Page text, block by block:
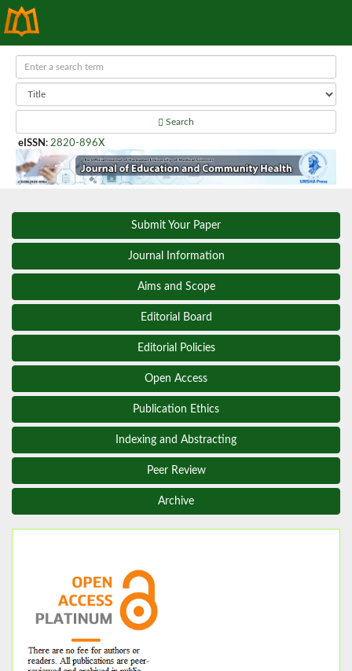
Search
eISSN : 2820-896X
Submit Your Paper
Journal Information
Aims and Scope
Editorial Board
Editorial Policies
Open Access
Publication Ethics
Indexing and Abstracting
Peer Review
Archive